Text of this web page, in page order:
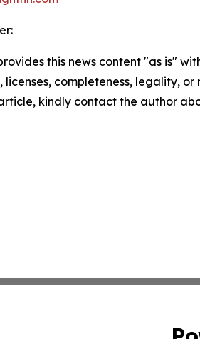
this news content "as is"
licenses, completeness, legality,
kindly contact the author